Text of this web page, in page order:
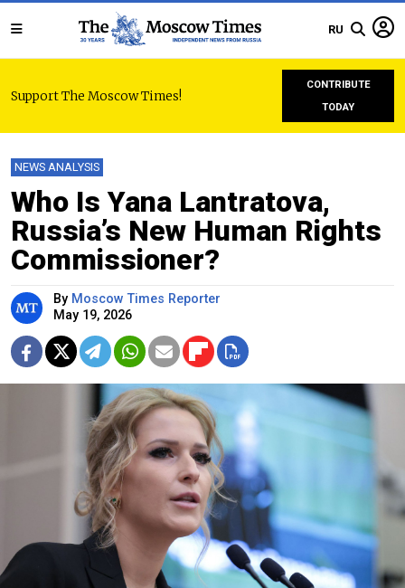
RU
Support The Moscow Times!
CONTRIBUTE
TODAY
NEWS ANALYSIS
Who Is Yana Lantratova,
Russia’s New Human Rights
Commissioner?
By Moscow Times Reporter
May 19, 2026